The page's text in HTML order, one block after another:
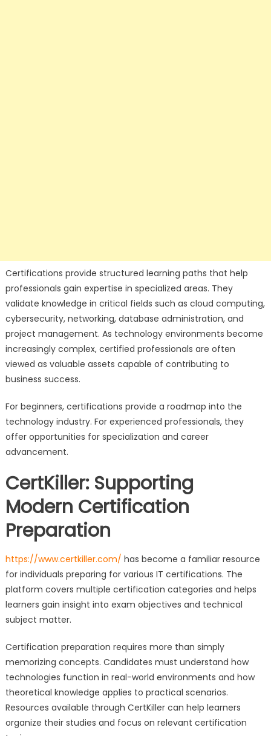
Certifications provide structured learning paths that help
professionals gain expertise in specialized areas. They
validate knowledge in critical fields such as cloud computing,
cybersecurity, networking, database administration, and
project management. As technology environments become
increasingly complex, certified professionals are often
viewed as valuable assets capable of contributing to
business success.
For beginners, certifications provide a roadmap into the
technology industry. For experienced professionals, they
offer opportunities for specialization and career
advancement.
CertKiller: Supporting
Modern Certification
Preparation
https://www.certkiller.com/ has become a familiar resource
for individuals preparing for various IT certifications. The
platform covers multiple certification categories and helps
learners gain insight into exam objectives and technical
subject matter.
Certification preparation requires more than simply
memorizing concepts. Candidates must understand how
technologies function in real-world environments and how
theoretical knowledge applies to practical scenarios.
Resources available through CertKiller can help learners
organize their studies and focus on relevant certification